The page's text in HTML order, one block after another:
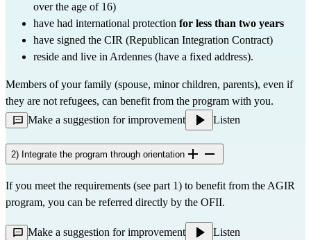
over the age of 16)
have had international protection for less than two years
have signed the CIR (Republican Integration Contract)
reside and live in Ardennes (have a fixed address).
Members of your family (spouse, minor children, parents), even if
they are not refugees, can benefit from the program with you.
Make a suggestion for improvement
Listen
2) Integrate the program through orientation
If you meet the requirements (see part 1) to benefit from the AGIR
program, you can be referred directly by the OFII.
Make a suggestion for improvement Listen